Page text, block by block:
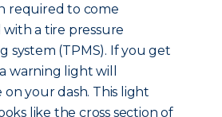
required to come
a tire pressure
system (TPMS). If you get
warning light will
your dash. This light
like the cross section of